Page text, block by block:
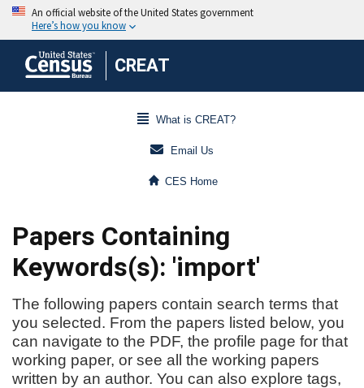
CREAT
What is CREAT?
Email Us
CES Home
Papers Containing
Keywords(s): 'import'
The following papers contain search terms that
you selected. From the papers listed below, you
can navigate to the PDF, the profile page for that
working paper, or see all the working papers
written by an author. You can also explore tags,